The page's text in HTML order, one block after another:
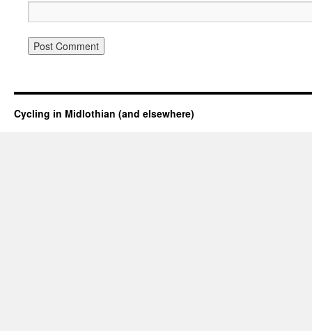
Cycling in Midlothian (and elsewhere)